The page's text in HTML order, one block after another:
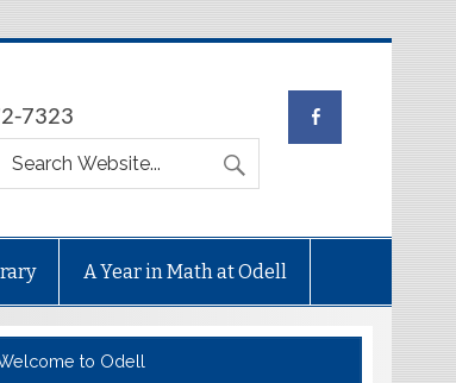
7323
A Year in Math at Odell
to Odell